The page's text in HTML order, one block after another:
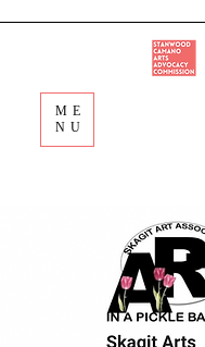
ME
NU